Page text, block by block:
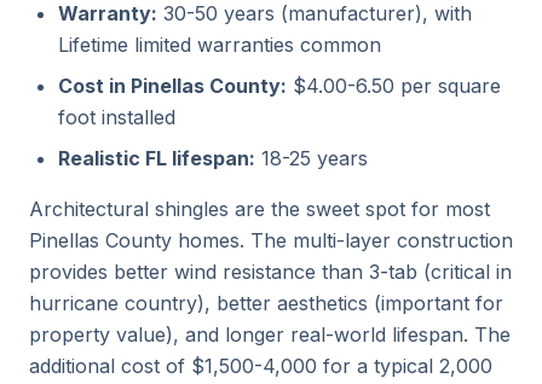
Warranty: 30-50 years (manufacturer), with
Lifetime limited warranties common
Cost in Pinellas County: $4.00-6.50 per square
foot installed
Realistic FL lifespan: 18-25 years
Architectural shingles are the sweet spot for most
Pinellas County homes. The multi-layer construction
provides better wind resistance than 3-tab (critical in
hurricane country), better aesthetics (important for
property value), and longer real-world lifespan. The
additional cost of $1,500-4,000 for a typical 2,000